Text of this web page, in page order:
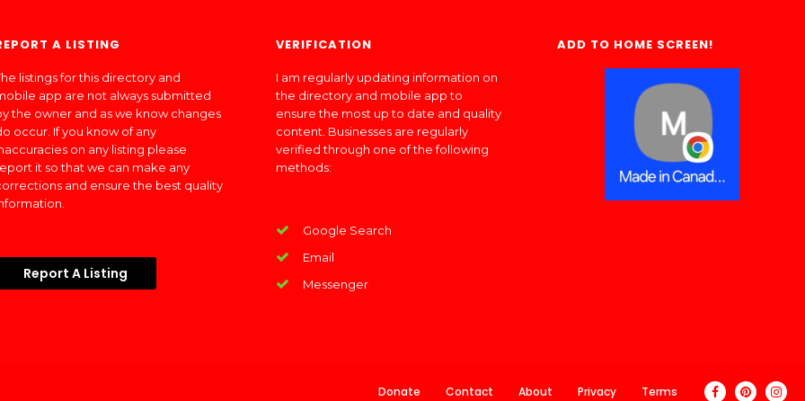
A LISTING
listings for this directory and
app are not always submitted
the owner and as we know changes
occur. If you know of any
on any listing please
it so that we can make any
and ensure the best quality
Report A Listing
VERIFICATION
I am regularly updating information on
the directory and mobile app to
ensure the most up to date and quality
content. Businesses are regularly
verified through one of the following
methods:
Google Search
Email
Messenger
ADD TO HOME SCREEN!
Donate Contact About Privacy Terms